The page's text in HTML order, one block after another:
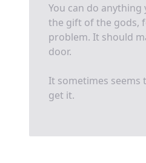
You can do
the gift of the gods,
problem. It should
door.
It sometimes seems
get it.